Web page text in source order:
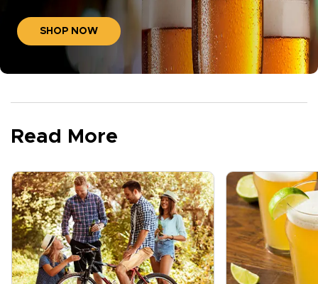
SHOP NOW
Read More